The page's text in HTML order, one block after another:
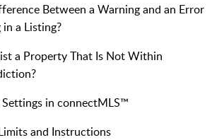
Between a Warning and an Error
a Listing?
a Property That Is Not Within
Settings in connectMLS™
and Instructions